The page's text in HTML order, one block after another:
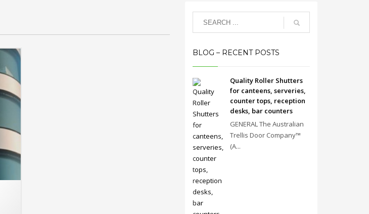
BLOG – RECENT POSTS
Quality Roller Shutters
for canteens, serveries,
counter tops, reception
desks, bar counters
GENERAL The Australian
Trellis Door Company™
(A...